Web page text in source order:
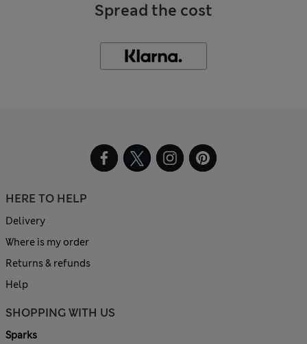
Spread the cost
HERE TO HELP
Delivery
Where is my order
Returns & refunds
Help
SHOPPING WITH US
Sparks